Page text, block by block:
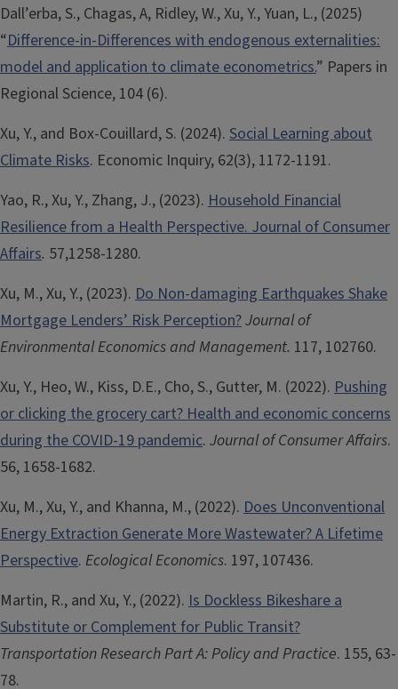
Dall’erba, S., Chagas, A, Ridley, W., Xu, Y., Yuan, L., (2025)
“Difference-in-Differences with endogenous externalities:
model and application to climate econometrics.” Papers in
Regional Science, 104 (6).
Xu, Y., and Box-Couillard, S. (2024). Social Learning about
Climate Risks. Economic Inquiry, 62(3), 1172-1191.
Yao, R., Xu, Y., Zhang, J., (2023). Household Financial
Resilience from a Health Perspective. Journal of Consumer
Affairs. 57,1258-1280.
Xu, M., Xu, Y., (2023). Do Non-damaging Earthquakes Shake
Mortgage Lenders’ Risk Perception?Journal of
Environmental Economics and Management. 117, 102760.
Xu, Y., Heo, W., Kiss, D.E., Cho, S., Gutter, M. (2022). Pushing
or clicking the grocery cart? Health and economic concerns
during the COVID-19 pandemic. Journal of Consumer Affairs.
56, 1658-1682.
Xu, M., Xu, Y., and Khanna, M., (2022). Does Unconventional
Energy Extraction Generate More Wastewater? A Lifetime
Perspective. Ecological Economics. 197, 107436.
Martin, R., and Xu, Y., (2022). Is Dockless Bikeshare a
Substitute or Complement for Public Transit?
Transportation Research Part A: Policy and Practice. 155, 63-
78.